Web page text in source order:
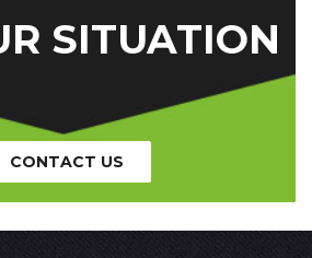
SITUATION
CONTACT US